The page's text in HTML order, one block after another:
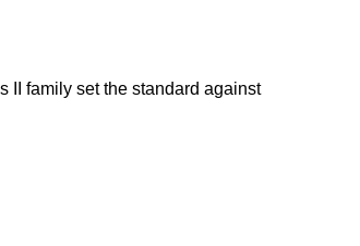
II family set the standard against